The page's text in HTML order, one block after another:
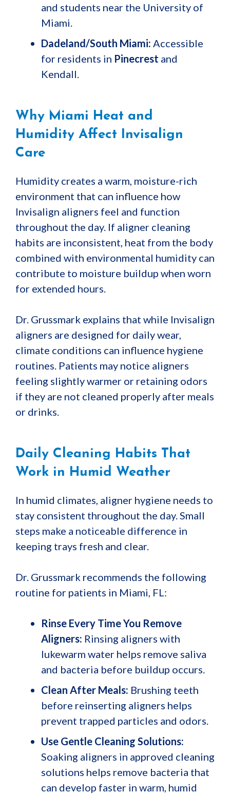
and students near the University of
Miami.
Dadeland/South Miami: Accessible
for residents in Pinecrest and
Kendall.
Why Miami Heat and
Humidity Affect Invisalign
Care
Humidity creates a warm, moisture-rich
environment that can influence how
Invisalign aligners feel and function
throughout the day. If aligner cleaning
habits are inconsistent, heat from the body
combined with environmental humidity can
contribute to moisture buildup when worn
for extended hours.
Dr. Grussmark explains that while Invisalign
aligners are designed for daily wear,
climate conditions can influence hygiene
routines. Patients may notice aligners
feeling slightly warmer or retaining odors
if they are not cleaned properly after meals
or drinks.
Daily Cleaning Habits That
Work in Humid Weather
In humid climates, aligner hygiene needs to
stay consistent throughout the day. Small
steps make a noticeable difference in
keeping trays fresh and clear.
Dr. Grussmark recommends the following
routine for patients in Miami, FL:
Rinse Every Time You Remove
Aligners: Rinsing aligners with
lukewarm water helps remove saliva
and bacteria before buildup occurs.
Clean After Meals: Brushing teeth
before reinserting aligners helps
prevent trapped particles and odors.
Use Gentle Cleaning Solutions:
Soaking aligners in approved cleaning
solutions helps remove bacteria that
can develop faster in warm, humid